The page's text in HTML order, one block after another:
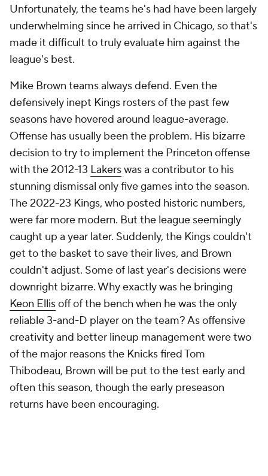
They're below league average in passing every year.
Obviously, some of this is roster-related. The Magic
prioritize big wings more than skilled scorers, and
injuries have forced Mosley to try to make lemonade
out of the lemons he's so often had. He should be
commended for that. The Magic have, by and large,
overperformed on his watch, and getting young,
offense-centric prospects likePaolo
BancheroandFranz Wagnerto take the sort of pride
in playing defense that he has is extremely
encouraging. But you can't be in the top half of a list
like this without once having coached a decent
offense. With Desmond Banein place, maybe this is
the year Mosley does so.
Tier V: Strong first impressions
15. David Adelman, Nuggets
14. Jordi Fernandez, Nets
13. JJ Redick, Lakers
David Adelman is the only coach inNBAhistory with
more playoff wins (seven) than regular-season wins
(three). That will soon change, and frankly, his
ranking likely will as well. His postseason was so